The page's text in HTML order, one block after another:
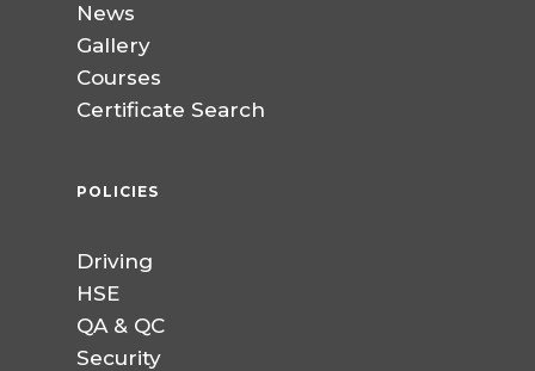
News
Gallery
Courses
Certificate Search
POLICIES
Driving
HSE
QA & QC
Security